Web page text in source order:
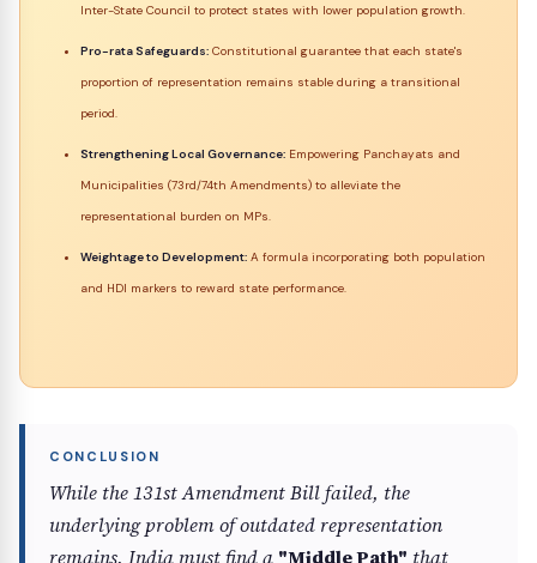
Inter-State Council to protect states with lower population growth.
Pro-rata Safeguards: Constitutional guarantee that each state's
proportion of representation remains stable during a transitional
period.
Strengthening Local Governance: Empowering Panchayats and
Municipalities (73rd/74th Amendments) to alleviate the
representational burden on MPs.
Weightage to Development: A formula incorporating both population
and HDI markers to reward state performance.
While the 131st Amendment Bill failed, the
underlying problem of outdated representation
remains. India must find a "Middle Path" that